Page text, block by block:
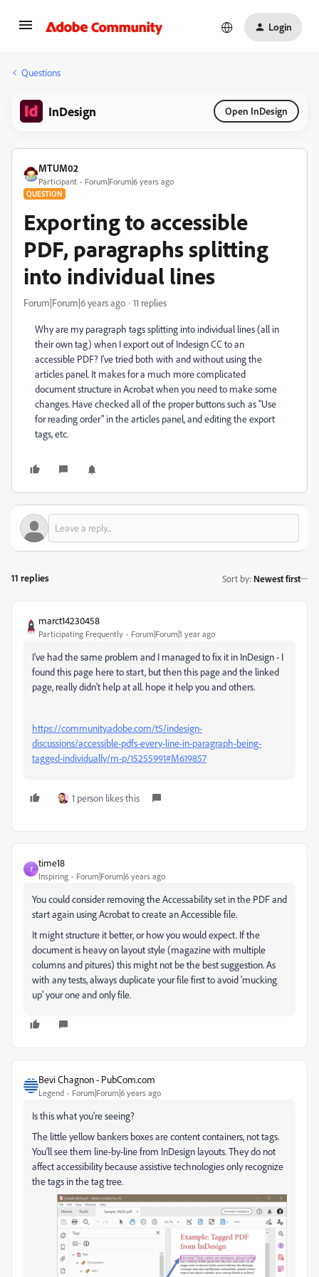
Login
Questions
InDesign Open InDesign
MTUM02
Participant Forum|Forum|6 years ago
QUESTION
Exporting to accessible
PDF, paragraphs splitting
into individual lines
Forum|Forum|6 years ago 11 replies
Why are my paragraph tags splitting into individual lines (all in
their own tag) when I export out of Indesign CC to an
accessible PDF? I've tried both with and without using the
articles panel. It makes for a much more complicated
document structure in Acrobat when you need to make some
changes. Have checked all of the proper buttons such as "Use
for reading order" in the articles panel, and editing the export
tags, etc.
11 replies Sort by: Newest first
marct14230458
Participating Frequently Forum|Forum|1 year ago
I've had the same problem and I managed to fix it in InDesign - I
found this page here to start, but then this page and the linked
page, really didn't help at all. hope it help you and others.
https://community.adobe.com/t5/indesign-
discussions/accessible-pdfs-every-line-in-paragraph-being-
tagged-individually/m-p/15255991#M619857
1 person likes this
T
time18
Inspiring Forum|Forum|6 years ago
You could consider removing the Accessability set in the PDF and
start again using Acrobat to create an Accessible file.
It might structure it better, or how you would expect. If the
document is heavy on layout style (magazine with multiple
columns and pitures) this might not be the best suggestion. As
with any tests, always duplicate your file first to avoid 'mucking
up' your one and only file.
Bevi Chagnon - PubCom.com
Legend Forum|Forum|6 years ago
Is this what you're seeing?
The little yellow bankers boxes are content containers, not tags.
You'll see them line-by-line from InDesign layouts. They do not
affect accessibility because assistive technologies only recognize
the tags in the tag tree.